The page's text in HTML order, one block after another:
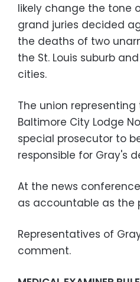
likely change the tone
grand juries decided
the deaths of two
the St. Louis suburb
cities.
The union
Baltimore City Lodge
special prosecutor to
responsible for Gray's
At the news
as accountable as the
Representatives of
comment.